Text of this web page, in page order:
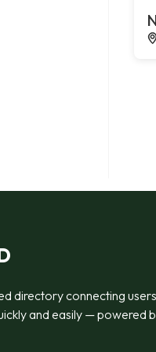
directory connecting
and easily — powered